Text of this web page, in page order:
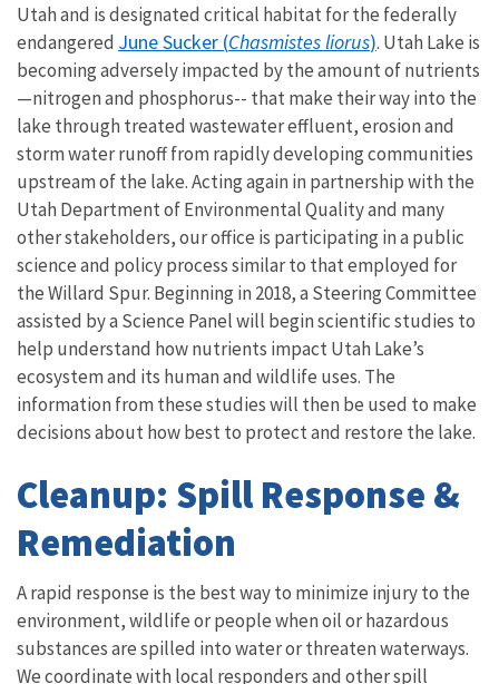
Utah and is designated critical habitat for the federally
endangered June Sucker (Chasmistes liorus). Utah Lake is
becoming adversely impacted by the amount of nutrients
—nitrogen and phosphorus-- that make their way into the
lake through treated wastewater effluent, erosion and
storm water runoff from rapidly developing communities
upstream of the lake. Acting again in partnership with the
Utah Department of Environmental Quality and many
other stakeholders, our office is participating in a public
science and policy process similar to that employed for
the Willard Spur. Beginning in 2018, a Steering Committee
assisted by a Science Panel will begin scientific studies to
help understand how nutrients impact Utah Lake’s
ecosystem and its human and wildlife uses. The
information from these studies will then be used to make
decisions about how best to protect and restore the lake.
Cleanup: Spill Response &
Remediation
A rapid response is the best way to minimize injury to the
environment, wildlife or people when oil or hazardous
substances are spilled into water or threaten waterways.
We coordinate with local responders and other spill